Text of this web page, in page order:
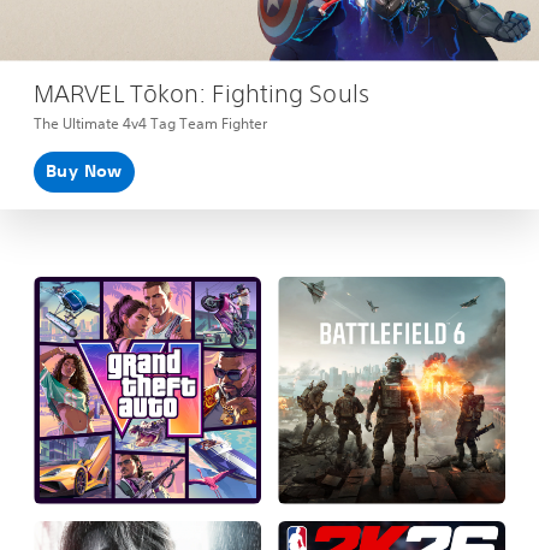
MARVEL Tōkon: Fighting Souls
The Ultimate 4v4 Tag Team Fighter
Buy Now